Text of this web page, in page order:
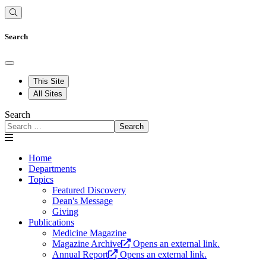
Search
This Site
All Sites
Search
Search
Home
Departments
Topics
Featured Discovery
Dean's Message
Giving
Publications
Medicine Magazine
Magazine Archive
Opens an external link.
Annual Report
Opens an external link.